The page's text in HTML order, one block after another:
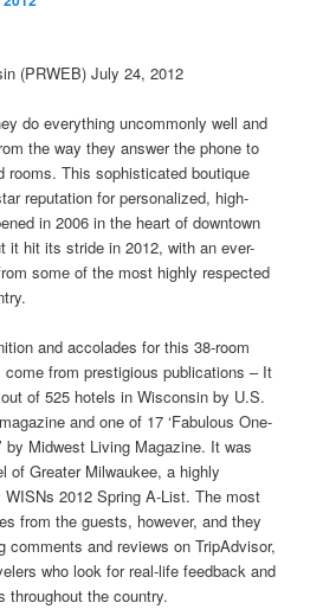
(PRWEB) July 24, 2012
do everything uncommonly well and
the way they answer the phone to
rooms. This sophisticated boutique
reputation for personalized, high-
in 2006 in the heart of downtown
it hit its stride in 2012, with an ever-
some of the most highly respected
and accolades for this 38-room
from prestigious publications – It
of 525 hotels in Wisconsin by U.S.
and one of 17 ‘Fabulous One-
by Midwest Living Magazine. It was
of Greater Milwaukee, a highly
2012 Spring A-List. The most
from the guests, however, and they
comments and reviews on TripAdvisor,
who look for real-life feedback and
throughout the country.